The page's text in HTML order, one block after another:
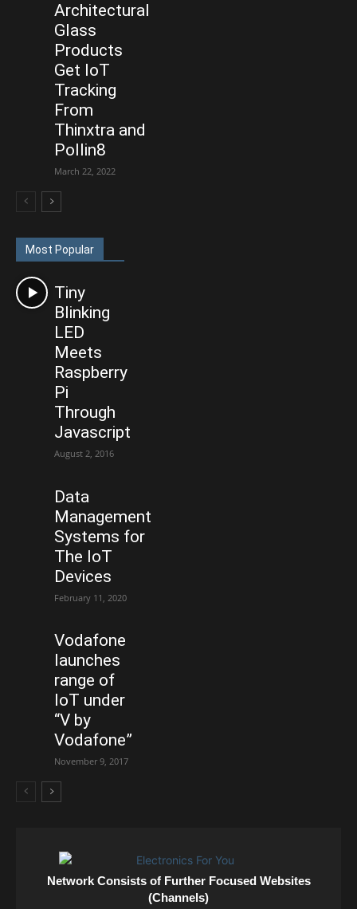
Architectural
Glass
Products
Get IoT
Tracking
From
Thinxtra and
Pollin8
March 22, 2022
Most Popular
Tiny
Blinking
LED
Meets
Raspberry
Pi
Through
Javascript
August 2, 2016
Data
Management
Systems for
The IoT
Devices
February 11, 2020
Vodafone
launches
range of
IoT under
“V by
Vodafone”
November 9, 2017
Network Consists of Further Focused Websites
(Channels)